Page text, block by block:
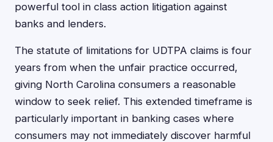
powerful tool in class action litigation against
banks and lenders.
The statute of limitations for UDTPA claims is four
years from when the unfair practice occurred,
giving North Carolina consumers a reasonable
window to seek relief. This extended timeframe is
particularly important in banking cases where
consumers may not immediately discover harmful